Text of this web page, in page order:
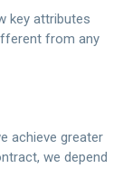
experienced
background-
give an
time
and if
key attributes
from any
achieve greater
we depend